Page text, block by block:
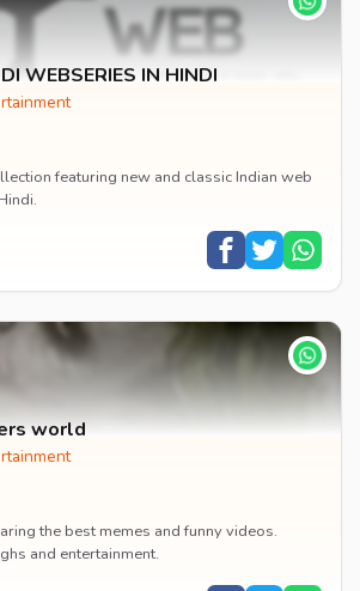
WEBSERIES IN HINDI
featuring new and classic Indian web
world
the best memes and funny videos.
and entertainment.